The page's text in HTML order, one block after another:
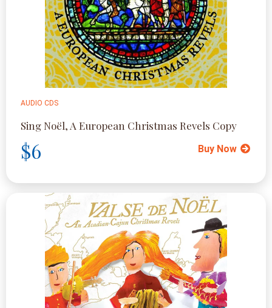
AUDIO CDS
Sing Noël, A European Christmas Revels Copy
$6 Buy Now